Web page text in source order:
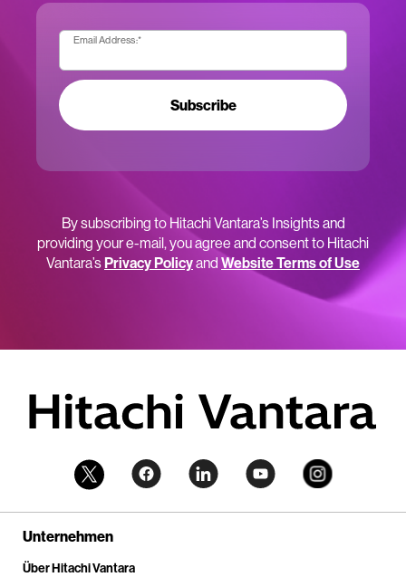
Email Address:*
Subscribe
By subscribing to Hitachi Vantara’s Insights and
providing your e-mail, you agree and consent to Hitachi
Vantara’sPrivacy Policyand Website Terms of Use
Unternehmen
Über Hitachi Vantara